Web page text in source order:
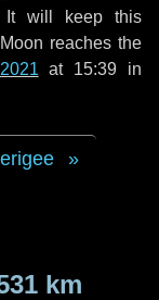
It will keep this
reaches the
at 15:39 in
km